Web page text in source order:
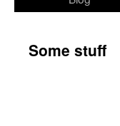
Some stuff